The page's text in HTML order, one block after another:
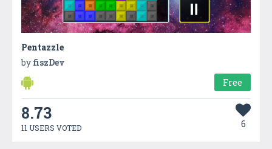
Pentazzle
by fiszDev
Free
8.73
11 USERS VOTED 6